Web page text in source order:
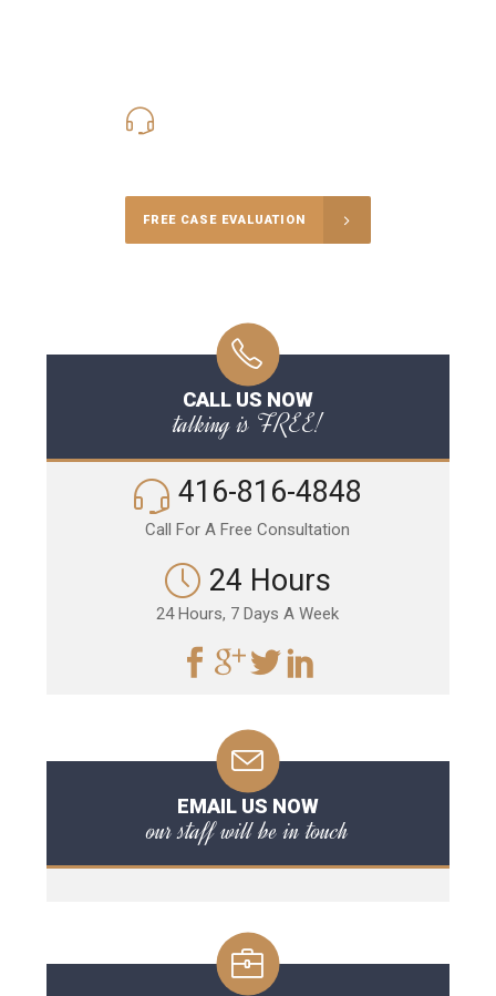
FREE CASE EVALUATION
CALL US NOW
talking is FREE!
416-816-4848
Call For A Free Consultation
24 Hours
24 Hours, 7 Days A Week
EMAIL US NOW
our staff will be in touch